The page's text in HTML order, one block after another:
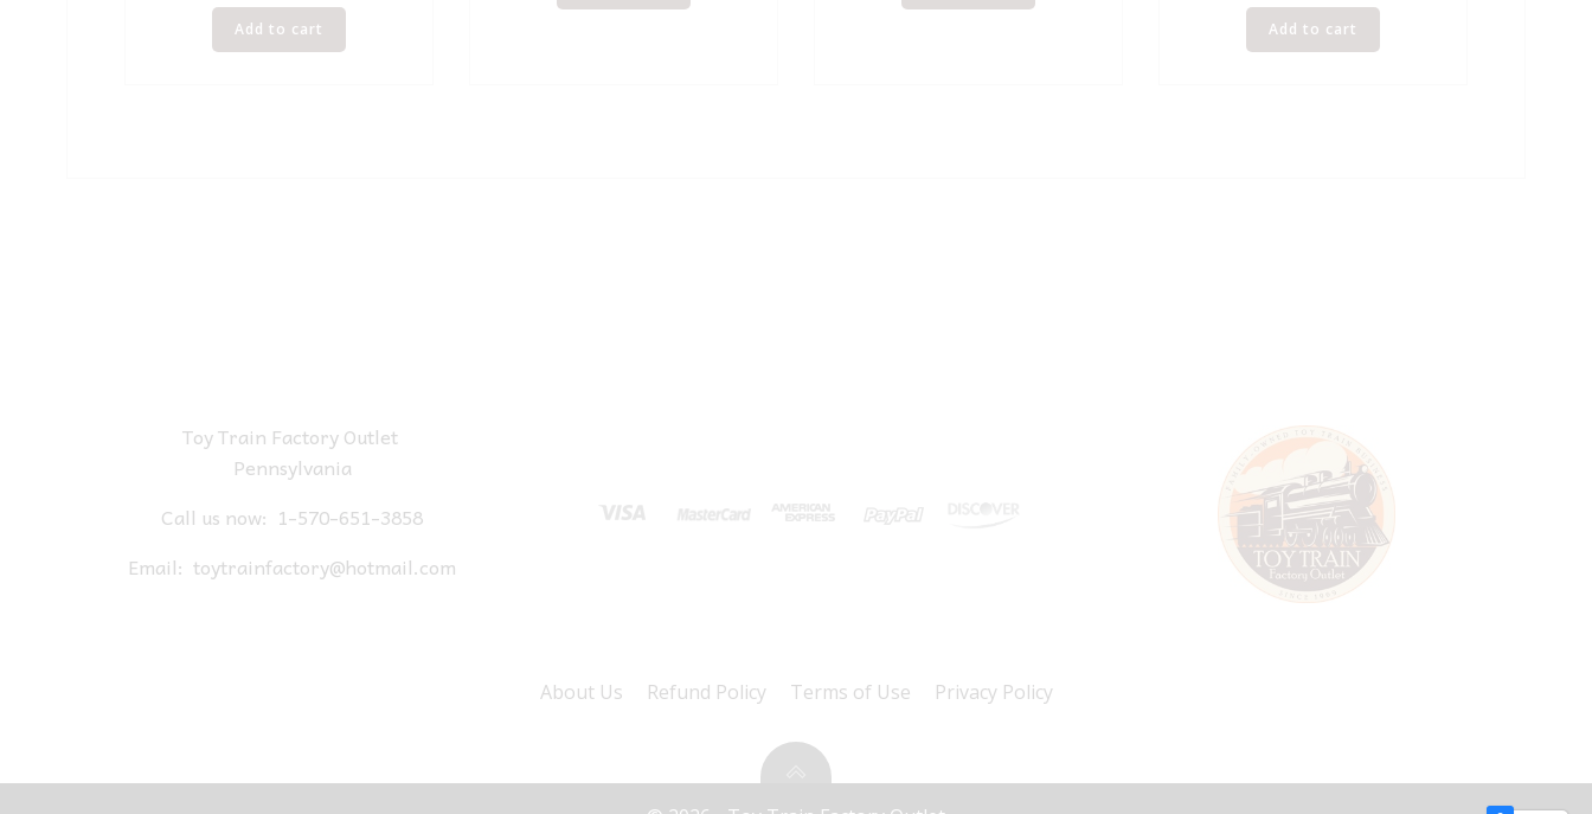
Add to cart Add to cart
Toy Train Factory Outlet
Pennsylvania
Call us now: 1-570-651-3858
Email: toytrainfactory@hotmail.com
About Us Refund Policy Terms of Use Privacy Policy